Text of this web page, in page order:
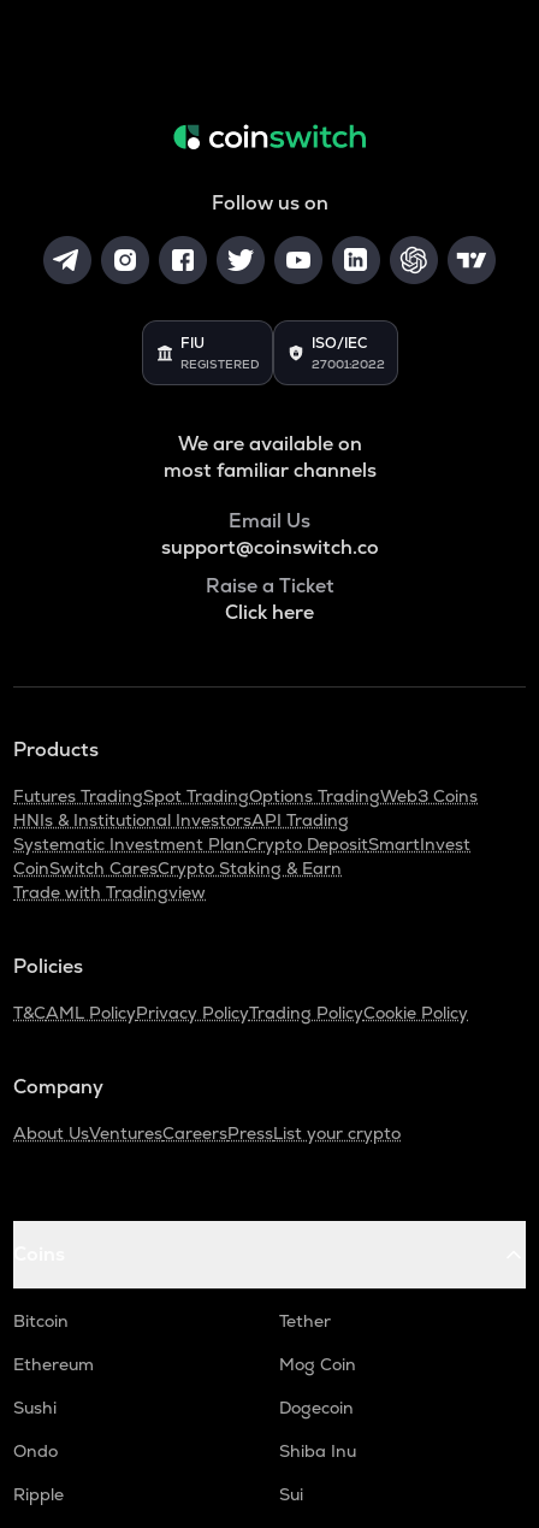
Follow us on
FIU
REGISTERED
ISO/IEC
27001:2022
We are available on
most familiar channels
Email Us
support@coinswitch.co
Raise a Ticket
Click here
Products
Futures TradingSpot TradingOptions TradingWeb3 Coins
HNIs & Institutional InvestorsAPI Trading
Systematic Investment PlanCrypto DepositSmartInvest
CoinSwitch CaresCrypto Staking & Earn
Trade with Tradingview
Policies
T&CAML PolicyPrivacy PolicyTrading PolicyCookie Policy
Company
About UsVenturesCareersPressList your crypto
Bitcoin
Tether
Ethereum
Mog Coin
Sushi
Dogecoin
Ondo
Shiba Inu
Ripple
Sui